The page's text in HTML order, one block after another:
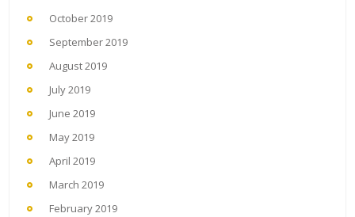
October 2019
September 2019
August 2019
July 2019
June 2019
May 2019
April 2019
March 2019
February 2019